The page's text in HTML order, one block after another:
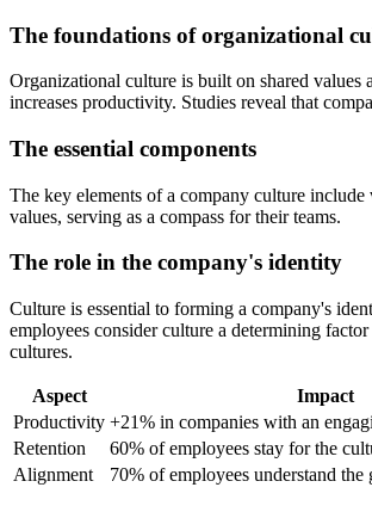
The foundations of organizational
Organizational culture is built on shared
increases productivity. Studies reveal that
The essential components
The key elements of a company culture
values, serving as a compass for their teams.
The role in the company's identity
Culture is essential to forming a company's
employees consider culture a determining
cultures.
Aspect
Impact
Productivity +21% in companies with an
Retention
60% of employees stay for the
Alignment
70% of employees understand the